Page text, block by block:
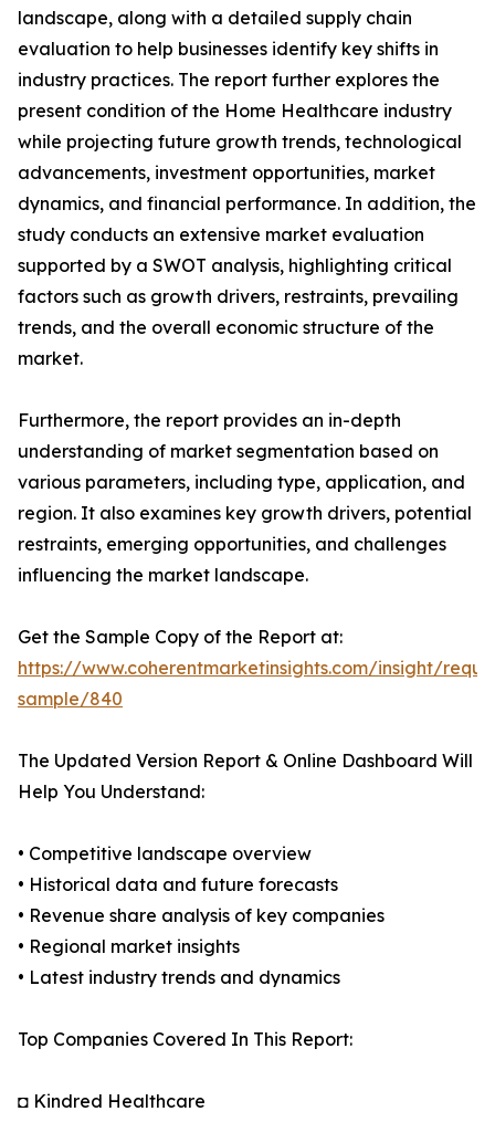
landscape, along with a detailed supply chain
evaluation to help businesses identify key shifts in
industry practices. The report further explores the
present condition of the Home Healthcare industry
while projecting future growth trends, technological
advancements, investment opportunities, market
dynamics, and financial performance. In addition, the
study conducts an extensive market evaluation
supported by a SWOT analysis, highlighting critical
factors such as growth drivers, restraints, prevailing
trends, and the overall economic structure of the
market.
Furthermore, the report provides an in-depth
understanding of market segmentation based on
various parameters, including type, application, and
region. It also examines key growth drivers, potential
restraints, emerging opportunities, and challenges
influencing the market landscape.
Get the Sample Copy of the Report at:
https://www.coherentmarketinsights.com/insight/
sample/840
The Updated Version Report & Online Dashboard Will
Help You Understand:
• Competitive landscape overview
• Historical data and future forecasts
• Revenue share analysis of key companies
• Regional market insights
• Latest industry trends and dynamics
Top Companies Covered In This Report:
◘ Kindred Healthcare